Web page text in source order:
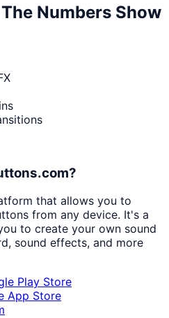
The Numbers Show
that allows you to
from any device. It's a
to create your own sound
sound effects, and more
Play Store
App Store